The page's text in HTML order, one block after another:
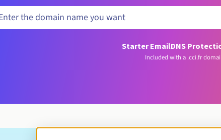
Starter EmailDNS
Included with a .cci.fr